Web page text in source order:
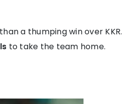
a thumping win over KKR.
to take the team home.